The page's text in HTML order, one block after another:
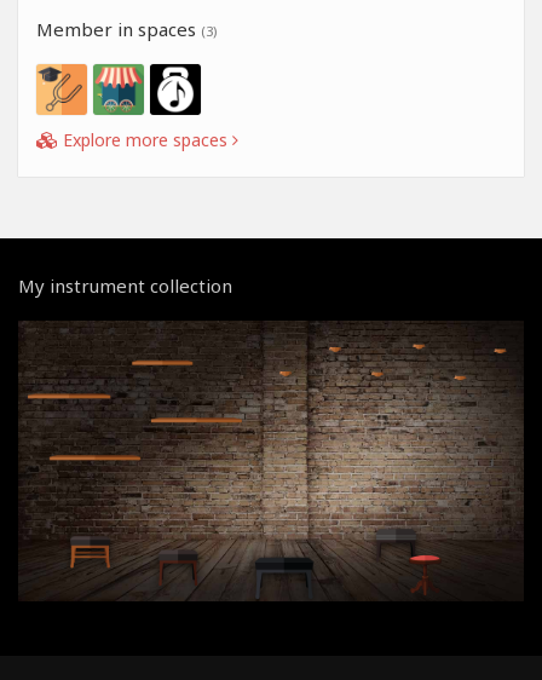
Member in spaces (3)
Explore more spaces
My instrument collection